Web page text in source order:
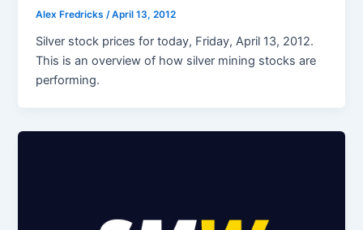
Alex Fredricks/April 13, 2012
Silver stock prices for today, Friday, April 13, 2012.
This is an overview of how silver mining stocks are
performing.